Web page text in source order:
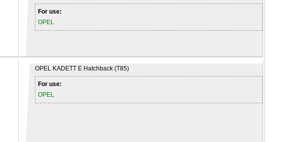
For use:
OPEL
OPEL KADETT E Hatchback (T85)
For use:
OPEL